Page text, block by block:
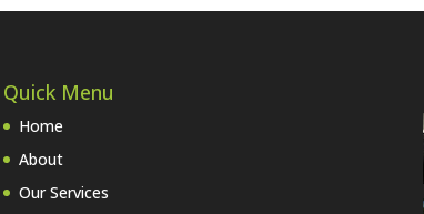
Quick Menu
Home
About
Our Services